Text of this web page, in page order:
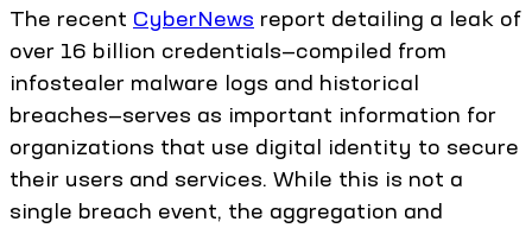
The recent CyberNews report detailing a leak of
over 16 billion credentials—compiled from
infostealer malware logs and historical
breaches—serves as important information for
organizations that use digital identity to secure
their users and services. While this is not a
single breach event, the aggregation and